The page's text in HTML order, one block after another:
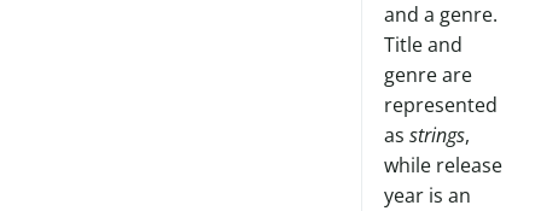
and a genre.
Title and
genre are
represented
as strings,
while release
year is an